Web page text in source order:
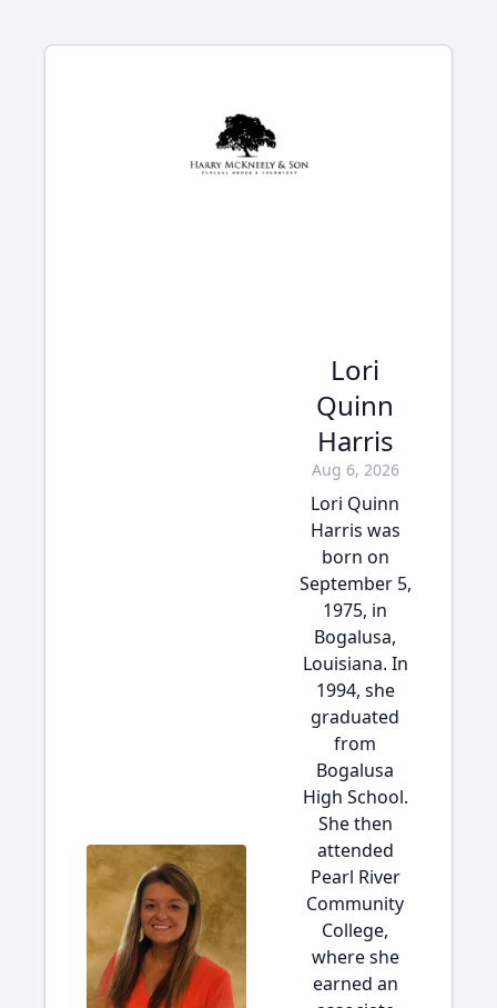
Lori
Quinn
Harris
Aug 6, 2026
Lori Quinn
Harris was
born on
September 5,
1975, in
Bogalusa,
Louisiana. In
1994, she
graduated
from
Bogalusa
High School.
She then
attended
Pearl River
Community
College,
where she
earned an